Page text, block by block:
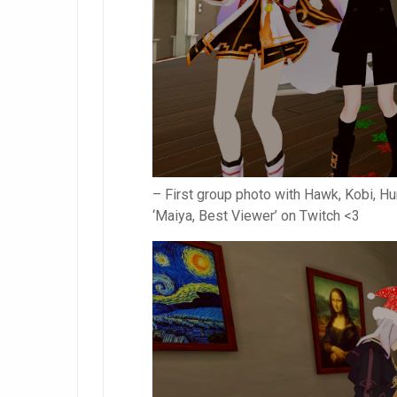
– First group photo with Hawk, Kobi,
‘Maiya, Best Viewer’ on Twitch <3